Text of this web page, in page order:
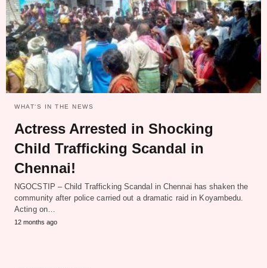
WHAT‘S IN THE NEWS
Actress Arrested in Shocking
Child Trafficking Scandal in
Chennai!
NGOCSTIP – Child Trafficking Scandal in Chennai has shaken the
community after police carried out a dramatic raid in Koyambedu.
Acting on…
12 months ago